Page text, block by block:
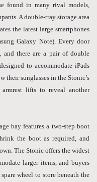
found in many rival models,
A double-tray storage area
the latest large smartphones
Galaxy Note). Every door
and there are a pair of double
to accommodate iPads
their sunglasses in the Stonic’s
lifts to reveal another
bay features a two-step boot
the boot as required, and
The Stonic offers the widest
larger items, and buyers
wheel to store beneath the